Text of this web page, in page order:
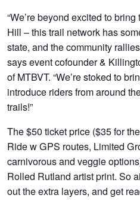
“We’re beyond excited to
Hill – this trail network has
state, and the community
says event cofounder &
of MTBVT. “We’re stoked to
introduce riders from around
trails!”
The $50 ticket price ($35 for
Ride w GPS routes, Limited
carnivorous and veggie
Rolled Rutland artist print. So
out the extra layers, and get